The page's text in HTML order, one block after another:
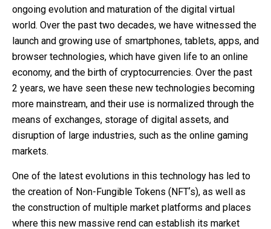
ongoing evolution and maturation of the digital virtual
world. Over the past two decades, we have witnessed the
launch and growing use of smartphones, tablets, apps, and
browser technologies, which have given life to an online
economy, and the birth of cryptocurrencies. Over the past
2 years, we have seen these new technologies becoming
more mainstream, and their use is normalized through the
means of exchanges, storage of digital assets, and
disruption of large industries, such as the online gaming
markets.
One of the latest evolutions in this technology has led to
the creation of Non-Fungible Tokens (NFTʼs), as well as
the construction of multiple market platforms and places
where this new massive rend can establish its market